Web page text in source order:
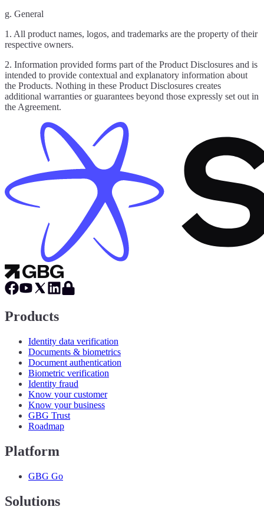
g. General
1. All product names, logos, and trademarks are the property of their
respective owners.
2. Information provided forms part of the Product Disclosures and is
intended to provide contextual and explanatory information about
the Products. Nothing in these Product Disclosures creates
additional warranties or guarantees beyond those expressly set out in
the Agreement.
Products
Identity data verification
Documents & biometrics
Document authentication
Biometric verification
Identity fraud
Know your customer
Know your business
GBG Trust
Roadmap
Platform
GBG Go
Solutions